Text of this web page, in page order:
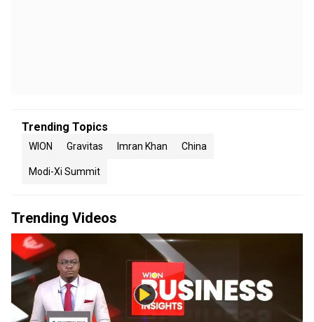
Trending Topics
WION Gravitas Imran Khan China
Modi-Xi Summit
Trending Videos